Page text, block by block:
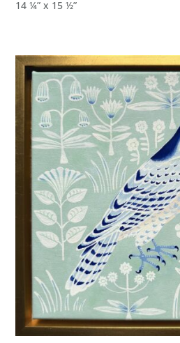
14 ¼” x 15 ½”